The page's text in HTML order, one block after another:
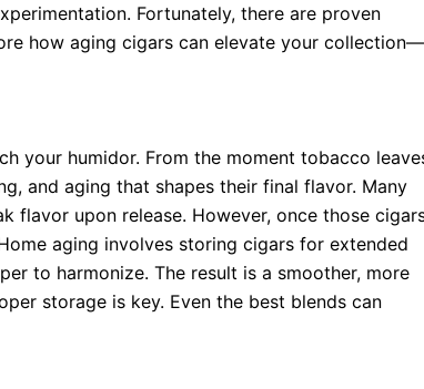
Fortunately, there are proven
how aging cigars can elevate your collection—
your humidor. From the moment tobacco
and aging that shapes their final flavor. Many
flavor upon release. However, once those
aging involves storing cigars for extended
to harmonize. The result is a smoother, more
storage is key. Even the best blends can